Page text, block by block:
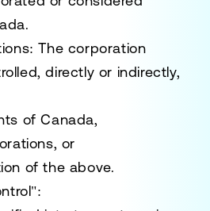
: The corporation
directly or indirectly,
of Canada,
or
of the above.
: